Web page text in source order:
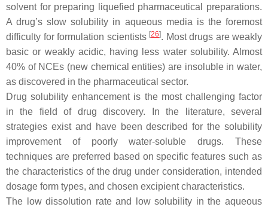
solvent for preparing liquefied pharmaceutical preparations.
A drug’s slow solubility in aqueous media is the foremost
difficulty for formulation scientists [26]. Most drugs are weakly
basic or weakly acidic, having less water solubility. Almost
40% of NCEs (new chemical entities) are insoluble in water,
as discovered in the pharmaceutical sector.
Drug solubility enhancement is the most challenging factor
in the field of drug discovery. In the literature, several
strategies exist and have been described for the solubility
improvement of poorly water-soluble drugs. These
techniques are preferred based on specific features such as
the characteristics of the drug under consideration, intended
dosage form types, and chosen excipient characteristics.
The low dissolution rate and low solubility in the aqueous